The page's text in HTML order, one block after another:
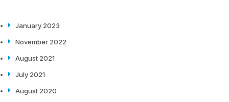
January 2023
November 2022
August 2021
July 2021
August 2020